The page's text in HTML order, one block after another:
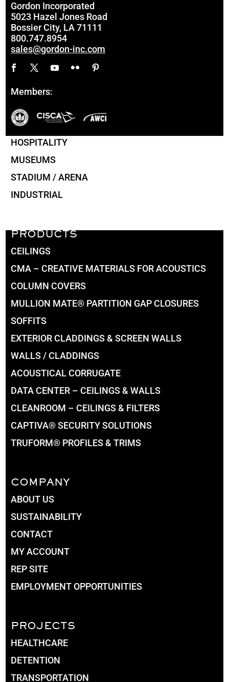
Gordon Incorporated
5023 Hazel Jones Road
Bossier City, LA 71111
800.747.8954
sales@gordon-inc.com
Members:
HOSPITALITY
MUSEUMS
STADIUM / ARENA
INDUSTRIAL
PRODUCTS
CEILINGS
CMA – CREATIVE MATERIALS FOR ACOUSTICS
COLUMN COVERS
MULLION MATE® PARTITION GAP CLOSURES
SOFFITS
EXTERIOR CLADDINGS & SCREEN WALLS
WALLS / CLADDINGS
ACOUSTICAL CORRUGATE
DATA CENTER – CEILINGS & WALLS
CLEANROOM – CEILINGS & FILTERS
CAPTIVA® SECURITY SOLUTIONS
TRUFORM® PROFILES & TRIMS
COMPANY
ABOUT US
SUSTAINABILITY
CONTACT
MY ACCOUNT
REP SITE
EMPLOYMENT OPPORTUNITIES
PROJECTS
HEALTHCARE
DETENTION
TRANSPORTATION